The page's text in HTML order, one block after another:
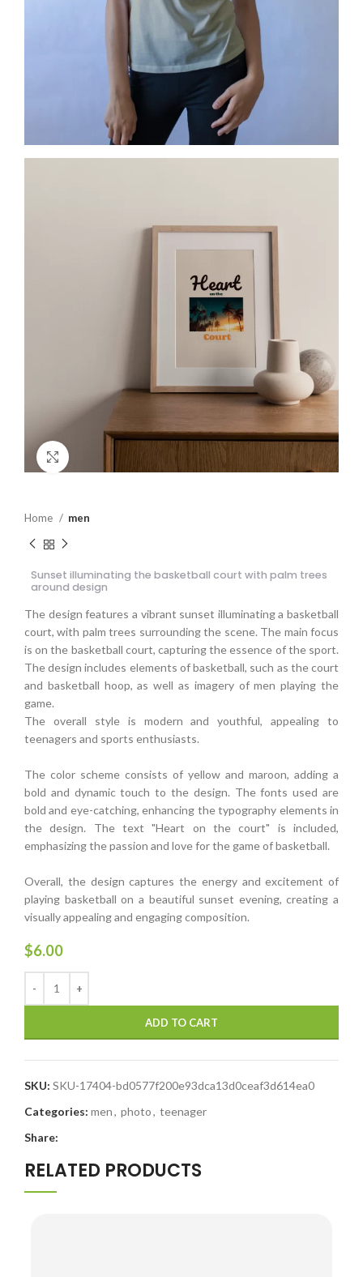
Home men
Sunset illuminating the basketball court with palm trees
around design
The design features a vibrant sunset illuminating a basketball
court, with palm trees surrounding the scene. The main focus
is on the basketball court, capturing the essence of the sport.
The design includes elements of basketball, such as the court
and basketball hoop, as well as imagery of men playing the
game.
The overall style is modern and youthful, appealing to
teenagers and sports enthusiasts.
The color scheme consists of yellow and maroon, adding a
bold and dynamic touch to the design. The fonts used are
bold and eye-catching, enhancing the typography elements in
the design. The text "Heart on the court" is included,
emphasizing the passion and love for the game of basketball.
Overall, the design captures the energy and excitement of
playing basketball on a beautiful sunset evening, creating a
visually appealing and engaging composition.
$6.00
ADD TO CART
SKU: SKU-17404-bd0577f200e93dca13d0ceaf3d614ea0
Categories: men, photo, teenager
Share:
RELATED PRODUCTS